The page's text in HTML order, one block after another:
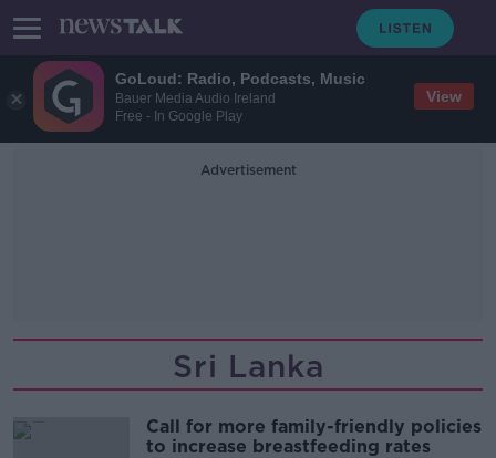
GoLoud: Radio, Podcasts, Music
Bauer Media Audio Ireland
Free - In Google Play
View
Advertisement
Sri Lanka
Call for more family-friendly policies
to increase breastfeeding rates